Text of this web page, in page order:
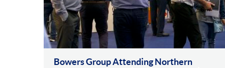
Bowers Group Attending Northern